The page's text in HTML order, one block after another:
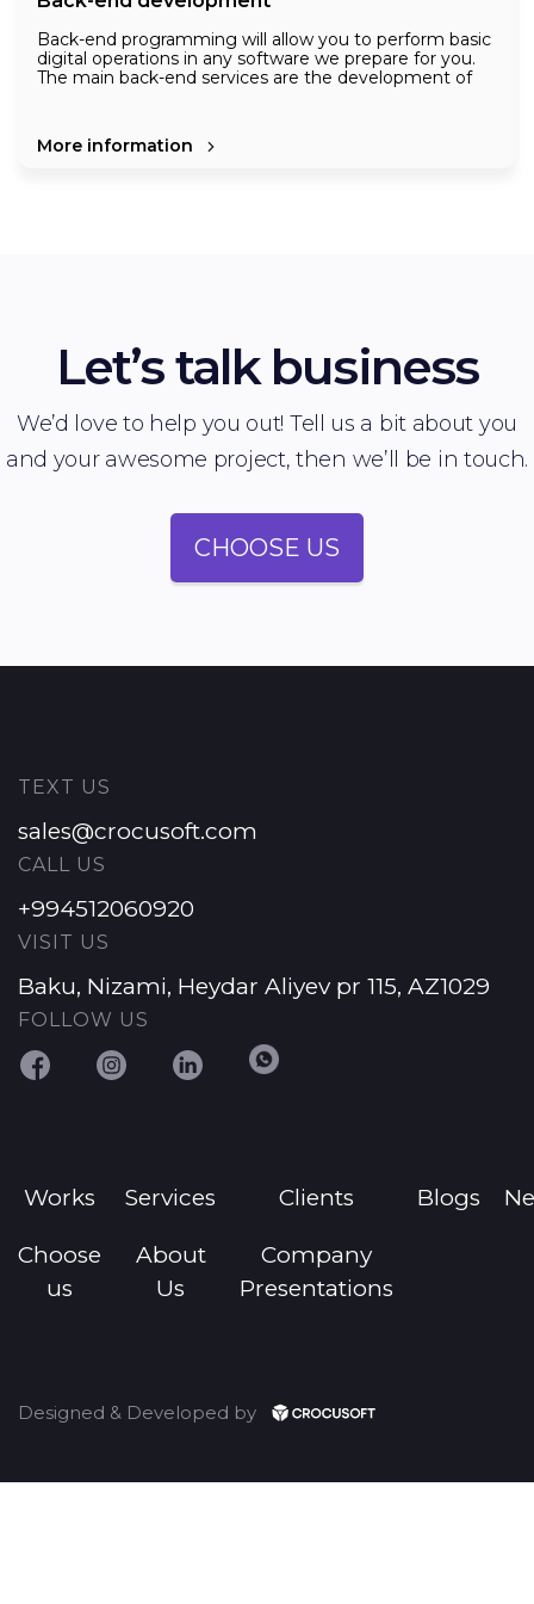
Back-end programming will allow you to perform basic
digital operations in any software we prepare for you.
The main back-end services are the development of
development of major software infrastructure such as
servers.
Creating more accurate and secure systems by
constantly applying new technologies is a top priority
More information
Let’s talk business
We’d love to help you out! Tell us a bit about you
and your awesome project, then we’ll be in touch.
CHOOSE US
TEXT US
sales@crocusoft.com
CALL US
+994512060920
VISIT US
Baku, Nizami, Heydar Aliyev pr 115, AZ1029
FOLLOW US
Works Services Clients Blogs
Choose
us
About
Us
Company
Presentations
Designed & Developed by